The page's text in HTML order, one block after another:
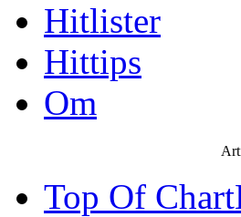
Hitlister
Hittips
Om
Top Of